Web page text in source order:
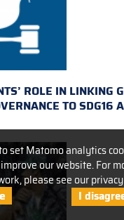
set Matomo analytics
our website. For
please see our
I
ROLE IN LINKING
TO SDG16